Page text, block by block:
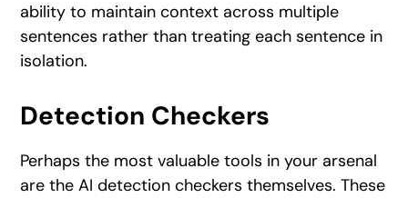
ability to maintain context across multiple
sentences rather than treating each sentence in
isolation.
Detection Checkers
Perhaps the most valuable tools in your arsenal
are the AI detection checkers themselves. These